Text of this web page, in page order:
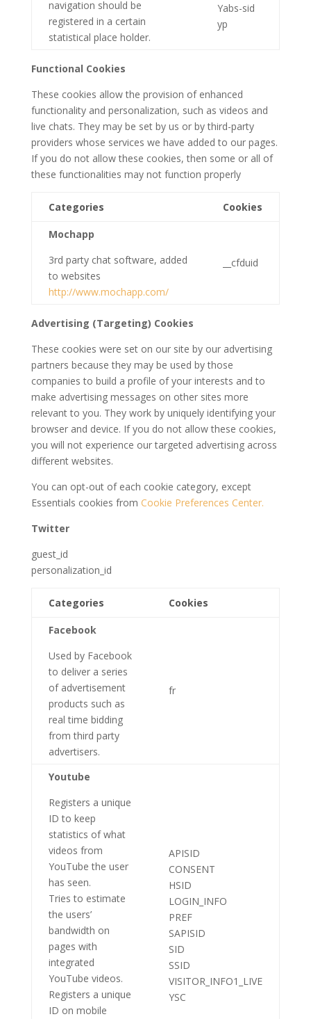
navigation should be
registered in a certain
statistical place holder.
Yabs-sid
yp
Functional Cookies
These cookies allow the provision of enhanced
functionality and personalization, such as videos and
live chats. They may be set by us or by third-party
providers whose services we have added to our pages.
If you do not allow these cookies, then some or all of
these functionalities may not function properly
Categories Cookies
Mochapp
3rd party chat software, added
to websites
http://www.mochapp.com/
__cfduid
Advertising (Targeting) Cookies
These cookies were set on our site by our advertising
partners because they may be used by those
companies to build a profile of your interests and to
make advertising messages on other sites more
relevant to you. They work by uniquely identifying your
browser and device. If you do not allow these cookies,
you will not experience our targeted advertising across
different websites.
You can opt-out of each cookie category, except
Essentials cookies from Cookie Preferences Center.
Twitter
guest_id
personalization_id
Categories Cookies
Facebook
Used by Facebook
to deliver a series
of advertisement
products such as
real time bidding
from third party
advertisers.
fr
Youtube
Registers a unique
ID to keep
statistics of what
videos from
YouTube the user
has seen.
Tries to estimate
the users’
bandwidth on
pages with
integrated
YouTube videos.
Registers a unique
ID on mobile
APISID
CONSENT
HSID
LOGIN_INFO
PREF
SAPISID
SID
SSID
VISITOR_INFO1_LIVE
YSC